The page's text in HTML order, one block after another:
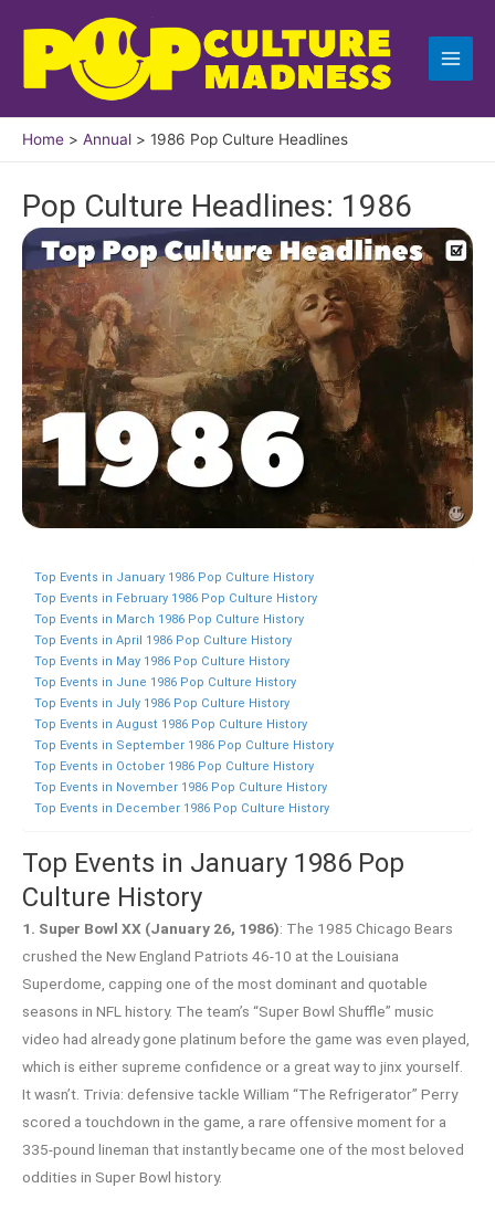
content
Home Annual 1986 Pop Culture Headlines
Pop Culture Headlines: 1986
Top Events in January 1986 Pop Culture History
Top Events in February 1986 Pop Culture History
Top Events in March 1986 Pop Culture History
Top Events in April 1986 Pop Culture History
Top Events in May 1986 Pop Culture History
Top Events in June 1986 Pop Culture History
Top Events in July 1986 Pop Culture History
Top Events in August 1986 Pop Culture History
Top Events in September 1986 Pop Culture History
Top Events in October 1986 Pop Culture History
Top Events in November 1986 Pop Culture History
Top Events in December 1986 Pop Culture History
Top Events in January 1986 Pop
Culture History
1. Super Bowl XX (January 26, 1986): The 1985 Chicago Bears
crushed the New England Patriots 46-10 at the Louisiana
Superdome, capping one of the most dominant and quotable
seasons in NFL history. The team’s “Super Bowl Shuffle” music
video had already gone platinum before the game was even played,
which is either supreme confidence or a great way to jinx yourself.
It wasn’t. Trivia: defensive tackle William “The Refrigerator” Perry
scored a touchdown in the game, a rare offensive moment for a
335-pound lineman that instantly became one of the most beloved
oddities in Super Bowl history.